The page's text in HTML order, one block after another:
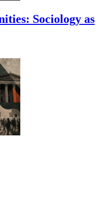
Sociology as